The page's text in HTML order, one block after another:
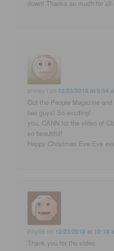
down! Thanks so much for all
shirley t on 12/23/2018 at 8:54
Got the People Magazine
two guys! So exciting!
you, CANN for the video of
so beautiful!
Happy Christmas Eve Eve
Phyllis on 12/23/2018 at 10:18
Thank you for the video.